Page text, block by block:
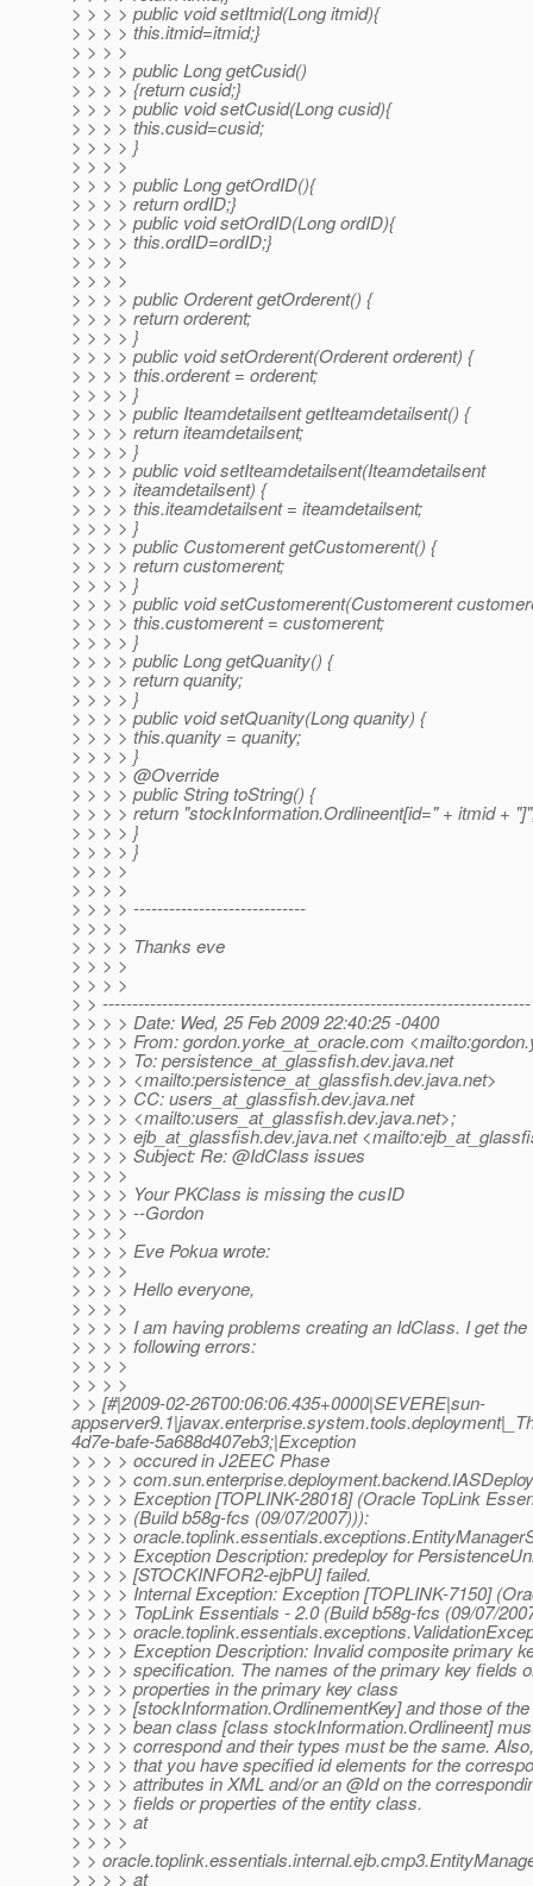
> > > > public void setItmid(Long itmid){
> > > > this.itmid=itmid;}
> > > >
> > > > public Long getCusid()
> > > > {return cusid;}
> > > > public void setCusid(Long cusid){
> > > > this.cusid=cusid;
> > > > }
> > > >
> > > > public Long getOrdID(){
> > > > return ordID;}
> > > > public void setOrdID(Long ordID){
> > > > this.ordID=ordID;}
> > > >
> > > >
> > > > public Orderent getOrderent() {
> > > > return orderent;
> > > > }
> > > > public void setOrderent(Orderent orderent) {
> > > > this.orderent = orderent;
> > > > }
> > > > public Iteamdetailsent getIteamdetailsent() {
> > > > return iteamdetailsent;
> > > > }
> > > > public void setIteamdetailsent(Iteamdetailsent
> > > > iteamdetailsent) {
> > > > this.iteamdetailsent = iteamdetailsent;
> > > > }
> > > > public Customerent getCustomerent() {
> > > > return customerent;
> > > > }
> > > > public void setCustomerent(Customerent
> > > > this.customerent = customerent;
> > > > }
> > > > public Long getQuanity() {
> > > > return quanity;
> > > > }
> > > > public void setQuanity(Long quanity) {
> > > > this.quanity = quanity;
> > > > }
> > > > @Override
> > > > public String toString() {
> > > > return "stockInformation.Ordlineent[id=" + itmid +
> > > > }
> > > > }
> > > >
> > > >
> > > > -----------------------------
> > > >
> > > > Thanks eve
> > > >
> > > >
> > ------------------------------------------------------------------------
> > > > Date: Wed, 25 Feb 2009 22:40:25 -0400
> > > > From: gordon.yorke_at_oracle.com
> > > > To: persistence_at_glassfish.dev.java.net
> > > > <mailto:persistence_at_glassfish.dev.java.net>
> > > > CC: users_at_glassfish.dev.java.net
> > > > <mailto:users_at_glassfish.dev.java.net>;
> > > > ejb_at_glassfish.dev.java.net
> > > > Subject: Re: @IdClass issues
> > > >
> > > > Your PKClass is missing the cusID
> > > > --Gordon
> > > >
> > > > Eve Pokua wrote:
> > > >
> > > > Hello everyone,
> > > >
> > > > I am having problems creating an IdClass. I get the
> > > > following errors:
> > > >
> > > >
> > [#|2009-02-26T00:06:06.435+0000|SEVERE|sun-
4d7e-bafe-5a688d407eb3;|Exception
> > > > occured in J2EEC Phase
> > > >
> > > > Exception [TOPLINK-28018] (Oracle TopLink
> > > > (Build b58g-fcs (09/07/2007))):
> > > >
> > > > Exception Description: predeploy for
> > > > [STOCKINFOR2-ejbPU] failed.
> > > > Internal Exception: Exception [TOPLINK-7150]
> > > > TopLink Essentials - 2.0 (Build b58g-fcs (09/07/
> > > >
> > > > Exception Description: Invalid composite primary
> > > > specification. The names of the primary key fields
> > > > properties in the primary key class
> > > > [stockInformation.OrdlinementKey] and those of
> > > > bean class [class stockInformation.Ordlineent]
> > > > correspond and their types must be the same.
> > > > that you have specified id elements for the
> > > > attributes in XML and/or an @Id on the
> > > > fields or properties of the entity class.
> > > > at
> > > >
> >
> > > > at